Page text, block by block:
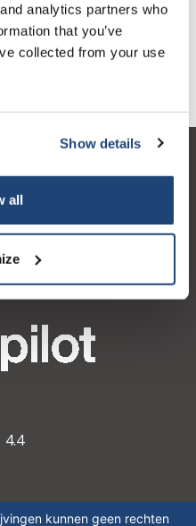
analytics partners who
that you’ve
collected from your use
Show details
all
winkelwagen
4.4
kunnen geen rechten